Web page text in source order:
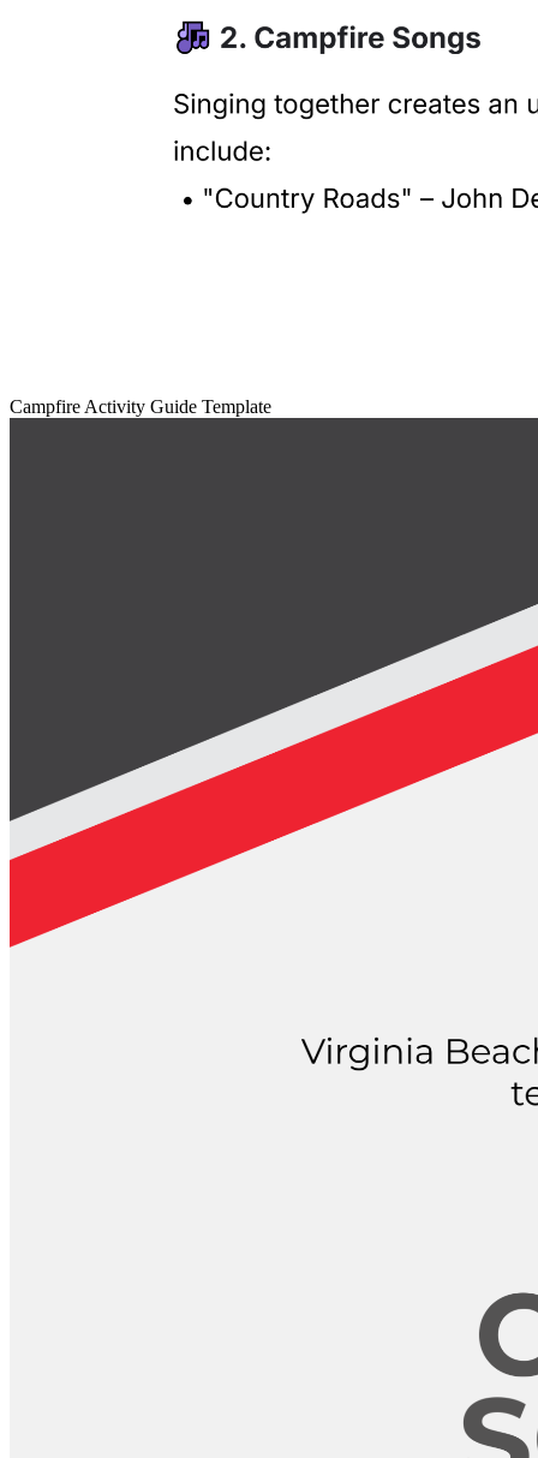
Campfire Activity Guide Template